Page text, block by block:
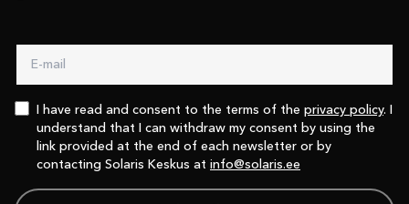
I have read and consent to the terms of the privacy policy. I
understand that I can withdraw my consent by using the
link provided at the end of each newsletter or by
contacting Solaris Keskus at info@solaris.ee